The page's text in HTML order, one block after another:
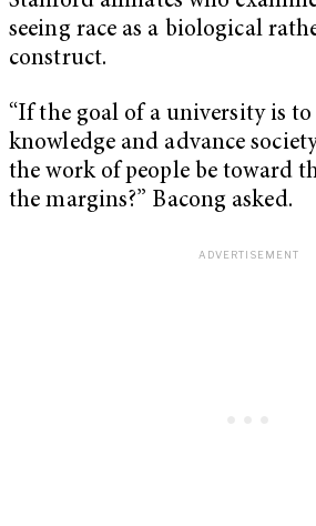
seeing race as a biological
construct.
“If the goal of a university is to
knowledge and advance
the work of people be toward
the margins?” Bacong asked.